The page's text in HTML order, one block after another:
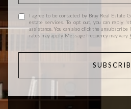
I agree to be contacted by Bray Real Estate
estate services. To opt out, you can reply
assistance. You can also click the
rates may apply. Message frequency may vary.